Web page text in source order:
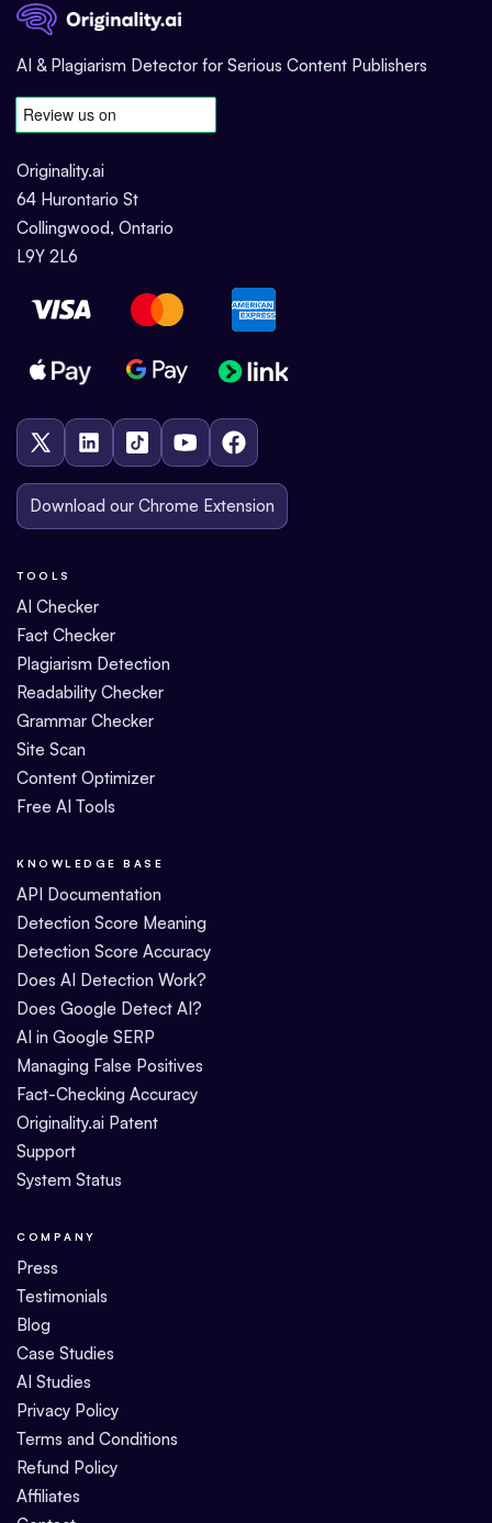
AI & Plagiarism Detector for Serious Content Publishers
Originality.ai
64 Hurontario St
Collingwood, Ontario
L9Y 2L6
Download our Chrome Extension
TOOLS
AI Checker
Fact Checker
Plagiarism Detection
Readability Checker
Grammar Checker
Site Scan
Content Optimizer
Free AI Tools
KNOWLEDGE BASE
API Documentation
Detection Score Meaning
Detection Score Accuracy
Does AI Detection Work?
Does Google Detect AI?
AI in Google SERP
Managing False Positives
Fact-Checking Accuracy
Originality.ai Patent
Support
System Status
COMPANY
Press
Testimonials
Blog
Case Studies
AI Studies
Privacy Policy
Terms and Conditions
Refund Policy
Affiliates